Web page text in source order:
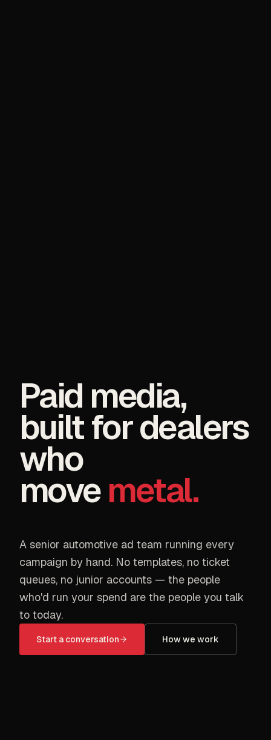
Paid media,
built for dealers
who
movemetal.
A senior automotive ad team running every
campaign by hand. No templates, no ticket
queues, no junior accounts — the people
who'd run your spend are the people you talk
to today.
Start a conversation How we work